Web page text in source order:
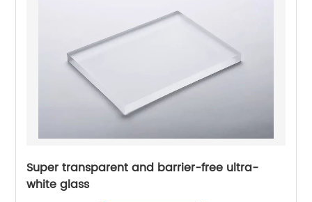
Super transparent and barrier-free ultra-
white glass